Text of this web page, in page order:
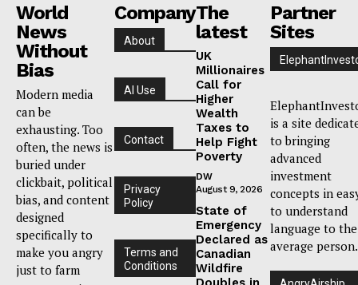
World
News
Without
Bias
Modern media
can be
exhausting. Too
often, the news is
buried under
clickbait, political
bias, and content
designed
specifically to
make you angry
just to farm
Company
About
AI Use
Contact
Privacy
Policy
Terms and
Conditions
The
latest
UK
Millionaires
Call for
Higher
Wealth
Taxes to
Help Fight
Poverty
DW
August 9, 2026
State of
Emergency
Declared as
Canadian
Wildfire
Partner
Sites
is a site
to bringing
advanced
investment
concepts in
to understand
language to the
average person.